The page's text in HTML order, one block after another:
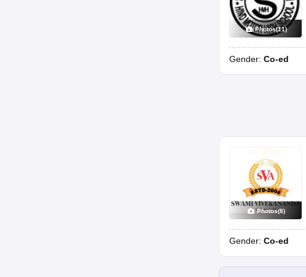
Photos(11)
Gender: Co-ed
Photos(8)
Gender: Co-ed